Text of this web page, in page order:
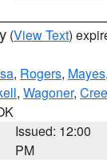
(View Text)
, Rogers, Mayes,
, Wagoner,
Issued: 12:00
PM